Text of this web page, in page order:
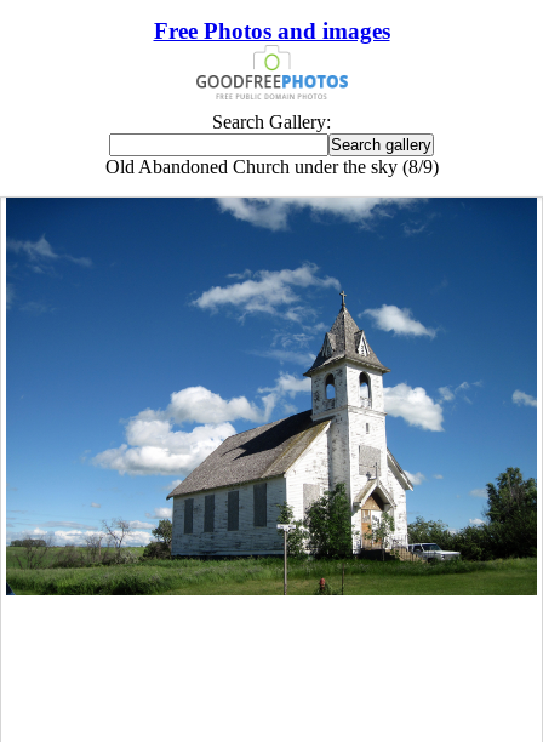
Free Photos and images
Search Gallery:
Old Abandoned Church under the sky (8/9)